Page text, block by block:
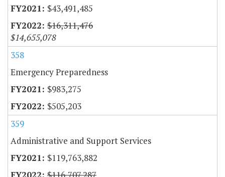
$43,491,485
$16,311,476
$14,655,078
358
Emergency Preparedness
$983,275
$505,203
359
Administrative and Support Services
$119,763,882